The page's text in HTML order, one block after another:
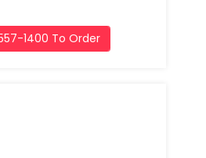
1400 To Order